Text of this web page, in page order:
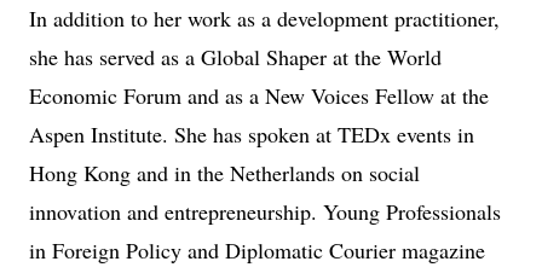
In addition to her work as a development practitioner,
she has served as a Global Shaper at the World
Economic Forum and as a New Voices Fellow at the
Aspen Institute. She has spoken at TEDx events in
Hong Kong and in the Netherlands on social
innovation and entrepreneurship. Young Professionals
in Foreign Policy and Diplomatic Courier magazine